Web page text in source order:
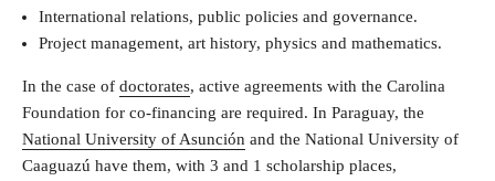
International relations, public policies and governance.
Project management, art history, physics and mathematics.
In the case of doctorates, active agreements with the Carolina
Foundation for co-financing are required. In Paraguay, the
National University of Asunción and the National University of
Caaguazú have them, with 3 and 1 scholarship places,